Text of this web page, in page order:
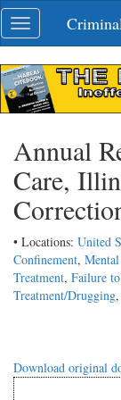
Skip
navigation
Toggle
navigation
Annual
Care,
• Locations: United
Confinement,
Treatment, Failure
Treatment/Drugging,
Download original